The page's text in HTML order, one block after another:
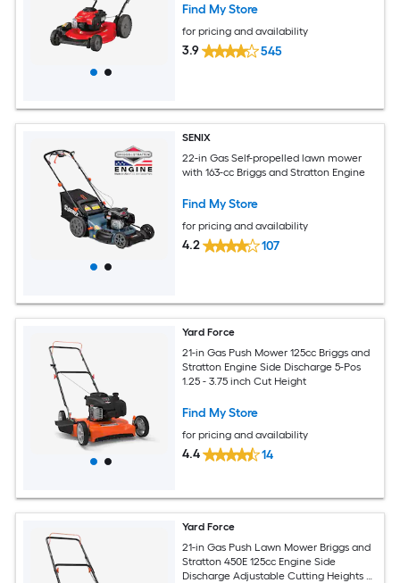
Find My Store
for pricing and availability
3.9 545
SENIX
22-in Gas Self-propelled lawn mower
with 163-cc Briggs and Stratton Engine
Find My Store
for pricing and availability
4.2 107
Yard Force
21-in Gas Push Mower 125cc Briggs and
Stratton Engine Side Discharge 5-Pos
1.25 - 3.75 inch Cut Height
Find My Store
for pricing and availability
4.4 14
Yard Force
21-in Gas Push Lawn Mower Briggs and
Stratton 450E 125cc Engine Side
Discharge Adjustable Cutting Heights 7-